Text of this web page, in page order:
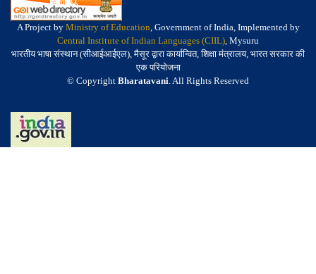
A Project by Ministry of Education, Government of India, Implemented by
Central Institute of Indian Languages (CIIL), Mysuru
भारतीय भाषा संस्थान (सीआईआईएल), मैसूर द्वारा कार्यान्वित, शिक्षा मंत्रालय, भारत सरकार की
एक परियोजना
© Copyright Bharatavani. All Rights Reserved